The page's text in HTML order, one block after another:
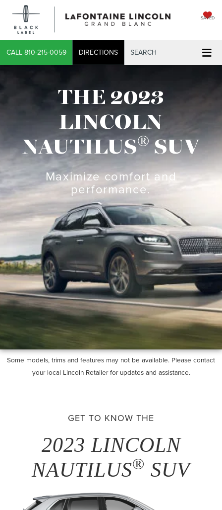
SAVED
CALL 810-215-0059 DIRECTIONS SEARCH
THE 2023
LINCOLN
NAUTILUS®SUV
Maximize comfort and
performance.
Some models, trims and features may not be available. Please contact
your local Lincoln Retailer for updates and assistance.
GET TO KNOW THE
2023 LINCOLN
NAUTILUS® SUV